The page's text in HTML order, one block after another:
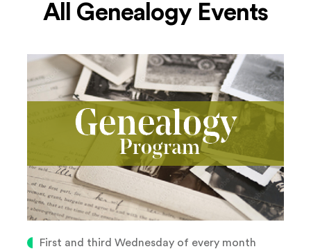
All Genealogy Events
First and third Wednesday of every month